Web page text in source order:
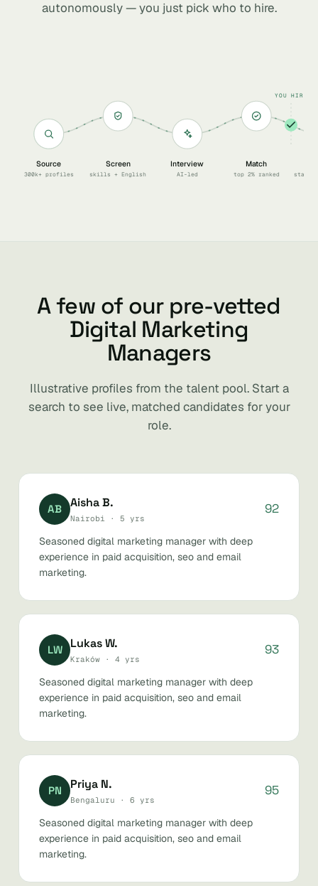
autonomously — you just pick who to hire.
YOU HIRE
Source
300k+ profiles
Screen
skills + English
Interview
AI-led
Match
top 2% ranked start
A few of our pre-vetted
Digital Marketing
Managers
Illustrative profiles from the talent pool. Start a
search to see live, matched candidates for your
role.
AB Aisha B.
Nairobi · 5 yrs
92
Seasoned digital marketing manager with deep
experience in paid acquisition, seo and email
marketing.
LW Lukas W.
Kraków · 4 yrs
93
Seasoned digital marketing manager with deep
experience in paid acquisition, seo and email
marketing.
PN Priya N.
Bengaluru · 6 yrs
95
Seasoned digital marketing manager with deep
experience in paid acquisition, seo and email
marketing.